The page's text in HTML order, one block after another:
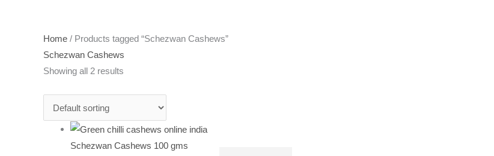
Home / Products tagged “Schezwan Cashews”
Schezwan Cashews
Showing all 2 results